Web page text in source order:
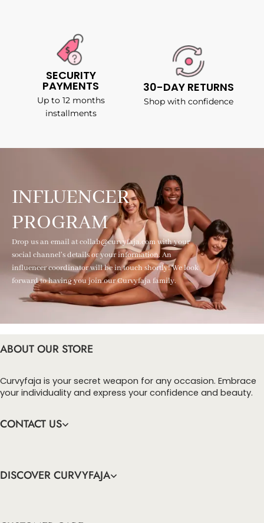
SECURITY
PAYMENTS
Up to 12 months
installments
30-DAY RETURNS
Shop with confidence
INFLUENCER
PROGRAM
Drop us an email at collab@curvyfaja.com with your
social channel's details or your information. An
influencer coordinator will be in touch shortly! We look
forward to having you join our Curvyfaja family.
ABOUT OUR STORE
Curvyfaja is your secret weapon for any occasion. Embrace
your individuality and express your confidence and beauty.
CONTACT US
DISCOVER CURVYFAJA